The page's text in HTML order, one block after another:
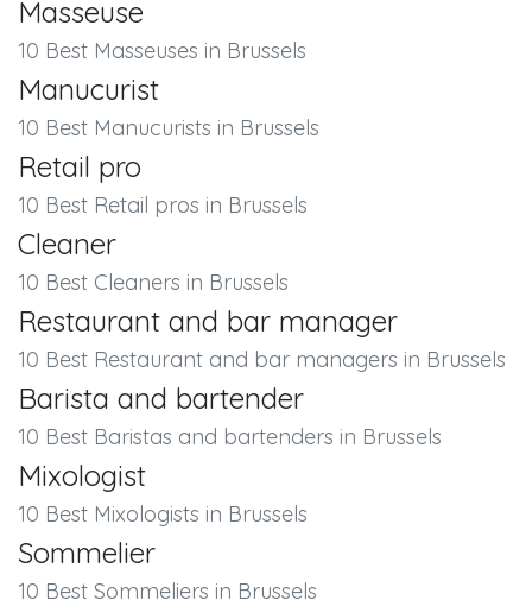
Masseuse
10 Best Masseuses in Brussels
Manucurist
10 Best Manucurists in Brussels
Retail pro
10 Best Retail pros in Brussels
Cleaner
10 Best Cleaners in Brussels
Restaurant and bar manager
10 Best Restaurant and bar managers in Brussels
Barista and bartender
10 Best Baristas and bartenders in Brussels
Mixologist
10 Best Mixologists in Brussels
Sommelier
10 Best Sommeliers in Brussels